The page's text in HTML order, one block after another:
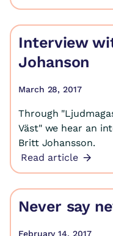
Interview
Johanson
March 28, 2017
Through
Väst" we hear an
Britt Johansson.
Read article
Never say
February 14, 2017